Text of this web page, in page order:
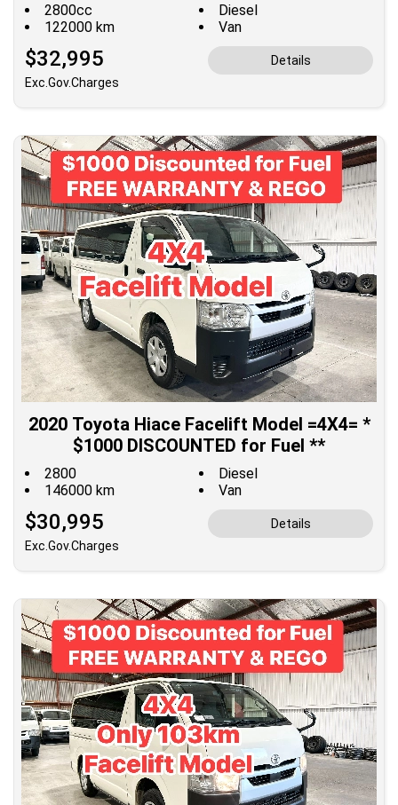
2800cc
Diesel
122000 km
Van
$32,995
Exc.Gov.Charges
Details
2020 Toyota Hiace Facelift Model =4X4= *
$1000 DISCOUNTED for Fuel **
2800
Diesel
146000 km
Van
$30,995
Exc.Gov.Charges
Details